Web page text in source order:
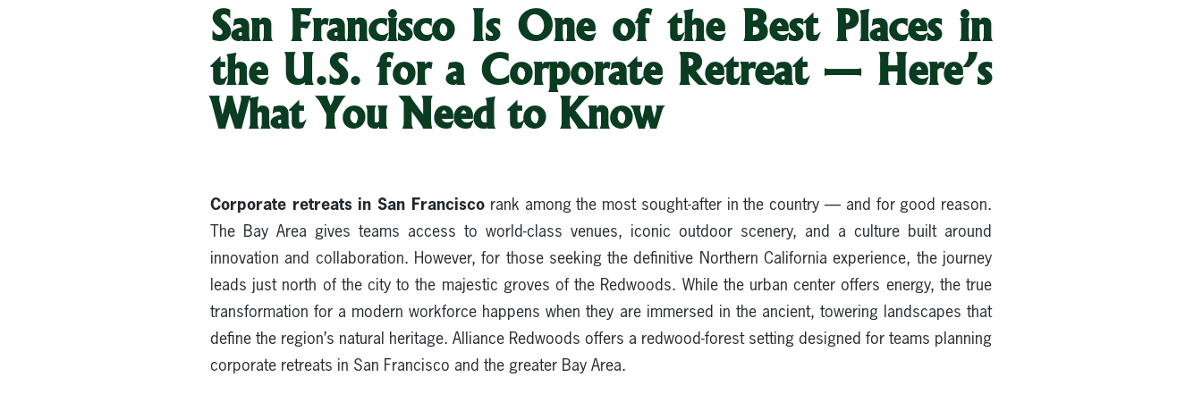
San Francisco Is One of the Best Places in
the U.S. for a Corporate Retreat — Here’s
What You Need to Know
Corporate retreats in San Francisco rank among the most sought-after in the country — and for good reason.
The Bay Area gives teams access to world-class venues, iconic outdoor scenery, and a culture built around
innovation and collaboration. However, for those seeking the definitive Northern California experience, the journey
leads just north of the city to the majestic groves of the Redwoods. While the urban center offers energy, the true
transformation for a modern workforce happens when they are immersed in the ancient, towering landscapes that
define the region’s natural heritage. Alliance Redwoods offers a redwood-forest setting designed for teams planning
corporate retreats in San Francisco and the greater Bay Area.